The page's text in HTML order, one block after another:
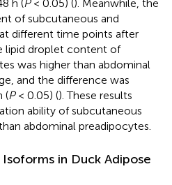
h (P< 0.05) (). Meanwhile, the
of subcutaneous and
different time points after
lipid droplet content of
was higher than abdominal
and the difference was
(P< 0.05) (). These results
ability of subcutaneous
abdominal preadipocytes.
in Duck Adipose